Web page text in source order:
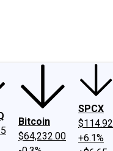
Philosophy
Bitcoin
$64,232.00
SPCX
$114.92
+6.1%